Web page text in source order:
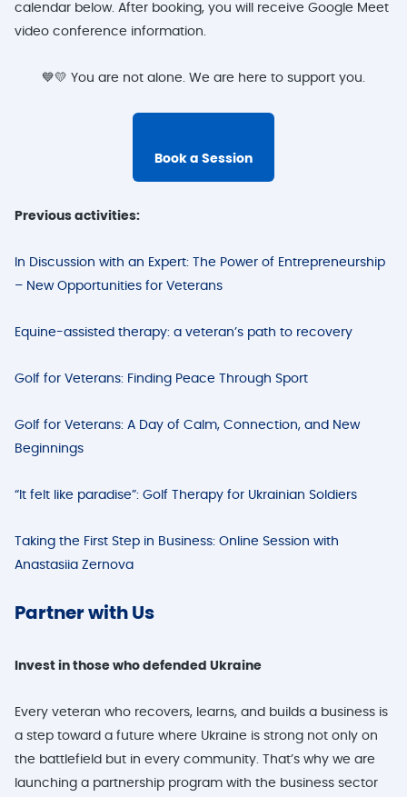
calendar below. After booking, you will receive Google Meet
video conference information.
💙💛 You are not alone. We are here to support you.
Book a Session
Previous activities:
In Discussion with an Expert: The Power of Entrepreneurship
– New Opportunities for Veterans
Equine-assisted therapy: a veteran’s path to recovery
Golf for Veterans: Finding Peace Through Sport
Golf for Veterans: A Day of Calm, Connection, and New
Beginnings
“It felt like paradise”: Golf Therapy for Ukrainian Soldiers
Taking the First Step in Business: Online Session with
Anastasiia Zernova
Partner with Us
Invest in those who defended Ukraine
Every veteran who recovers, learns, and builds a business is
a step toward a future where Ukraine is strong not only on
the battlefield but in every community. That’s why we are
launching a partnership program with the business sector